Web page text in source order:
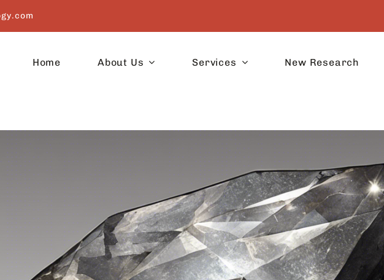
Home About Us Services New Research